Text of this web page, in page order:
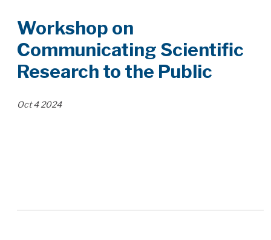
Workshop on
Communicating Scientific
Research to the Public
Oct 4 2024